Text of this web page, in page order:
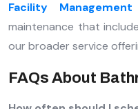
Facility
maintenance that
our broader service
FAQs About